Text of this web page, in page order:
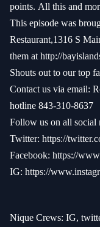
points. All this and
This episode was
Restaurant,1316 S
them at http://
Shouts out to our top
Contact us via email:
hotline 843-310-8637
Follow us on all social
Twitter: https://
Facebook: https://
IG: https://
Nique Crews: IG,